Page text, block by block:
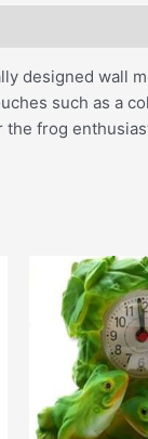
designed wall
such as a
frog